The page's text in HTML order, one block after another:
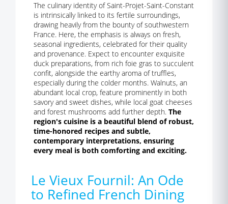
The culinary identity of Saint-Projet-Saint-Constant
is intrinsically linked to its fertile surroundings,
drawing heavily from the bounty of southwestern
France. Here, the emphasis is always on fresh,
seasonal ingredients, celebrated for their quality
and provenance. Expect to encounter exquisite
duck preparations, from rich foie gras to succulent
confit, alongside the earthy aroma of truffles,
especially during the colder months. Walnuts, an
abundant local crop, feature prominently in both
savory and sweet dishes, while local goat cheeses
and forest mushrooms add further depth. The
region's cuisine is a beautiful blend of robust,
time-honored recipes and subtle,
contemporary interpretations, ensuring
every meal is both comforting and exciting.
Le Vieux Fournil: An Ode
to Refined French Dining